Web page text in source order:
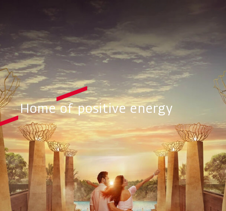
Home of positive energy